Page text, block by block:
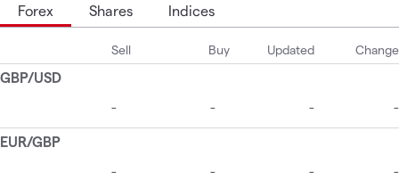
Forex Shares Indices